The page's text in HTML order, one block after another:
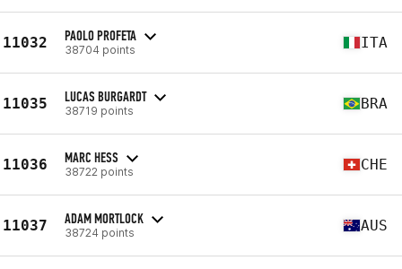
11032 PAOLO PROFETA
38704 points ITA
11035 LUCAS BURGARDT
38719 points BRA
11036 MARC HESS
38722 points CHE
11037 ADAM MORTLOCK
38724 points AUS